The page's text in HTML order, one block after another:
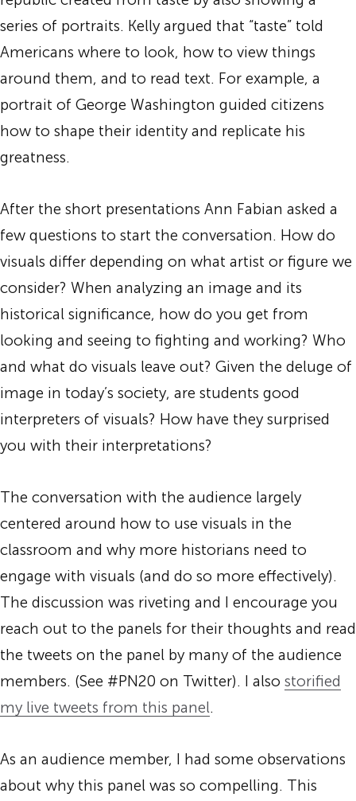
series of portraits. Kelly argued that “taste” told
Americans where to look, how to view things
around them, and to read text. For example, a
portrait of George Washington guided citizens
how to shape their identity and replicate his
greatness.
After the short presentations Ann Fabian asked a
few questions to start the conversation. How do
visuals differ depending on what artist or figure we
consider? When analyzing an image and its
historical significance, how do you get from
looking and seeing to fighting and working? Who
and what do visuals leave out? Given the deluge of
image in today’s society, are students good
interpreters of visuals? How have they surprised
you with their interpretations?
The conversation with the audience largely
centered around how to use visuals in the
classroom and why more historians need to
engage with visuals (and do so more effectively).
The discussion was riveting and I encourage you
reach out to the panels for their thoughts and read
the tweets on the panel by many of the audience
members. (See #PN20 on Twitter). I also storified
my live tweets from this panel.
As an audience member, I had some observations
about why this panel was so compelling. This